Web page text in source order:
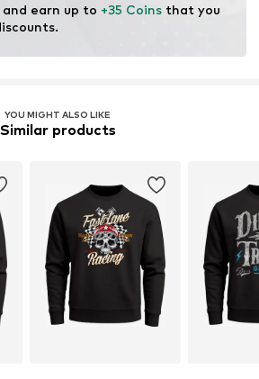
earn up to +35 Coins that you
YOU MIGHT ALSO LIKE
Similar products